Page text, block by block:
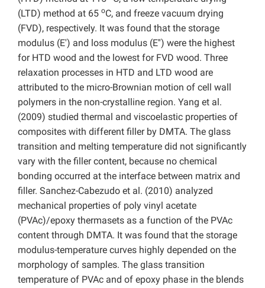
(LTD) method at 65 oC, and freeze vacuum drying
(FVD), respectively. It was found that the storage
modulus (E′) and loss modulus (E′′) were the highest
for HTD wood and the lowest for FVD wood. Three
relaxation processes in HTD and LTD wood are
attributed to the micro-Brownian motion of cell wall
polymers in the non-crystalline region. Yang et al.
(2009) studied thermal and viscoelastic properties of
composites with different filler by DMTA. The glass
transition and melting temperature did not significantly
vary with the filler content, because no chemical
bonding occurred at the interface between matrix and
filler. Sanchez-Cabezudo et al. (2010) analyzed
mechanical properties of poly vinyl acetate
(PVAc)/epoxy thermasets as a function of the PVAc
content through DMTA. It was found that the storage
modulus-temperature curves highly depended on the
morphology of samples. The glass transition
temperature of PVAc and of epoxy phase in the blends